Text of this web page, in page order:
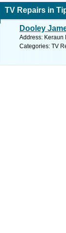
TV Repairs in
Dooley
Address: Keraun
Categories: TV